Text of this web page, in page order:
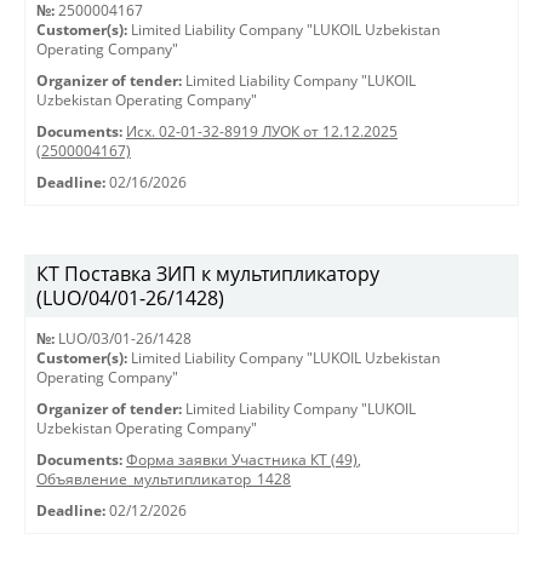
№: 2500004167
Customer(s): Limited Liability Company "LUKOIL Uzbekistan
Operating Company"
Organizer of tender: Limited Liability Company "LUKOIL
Uzbekistan Operating Company"
Documents: Исх. 02-01-32-8919 ЛУОК от 12.12.2025
(2500004167)
Deadline: 02/16/2026
КТ Поставка ЗИП к мультипликатору
(LUO/04/01-26/1428)
№: LUO/03/01-26/1428
Customer(s): Limited Liability Company "LUKOIL Uzbekistan
Operating Company"
Organizer of tender: Limited Liability Company "LUKOIL
Uzbekistan Operating Company"
Documents: Форма заявки Участника КТ (49),
Объявление_мультипликатор_1428
Deadline: 02/12/2026